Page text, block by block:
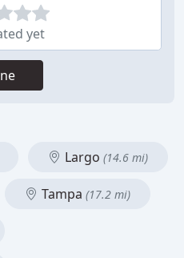
yet
Largo (14.6 mi)
Tampa (17.2 mi)